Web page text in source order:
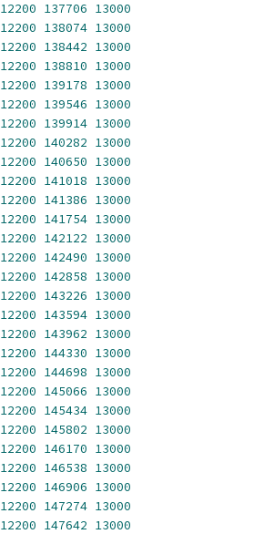
12200 137706 13000
12200 138074 13000
12200 138442 13000
12200 138810 13000
12200 139178 13000
12200 139546 13000
12200 139914 13000
12200 140282 13000
12200 140650 13000
12200 141018 13000
12200 141386 13000
12200 141754 13000
12200 142122 13000
12200 142490 13000
12200 142858 13000
12200 143226 13000
12200 143594 13000
12200 143962 13000
12200 144330 13000
12200 144698 13000
12200 145066 13000
12200 145434 13000
12200 145802 13000
12200 146170 13000
12200 146538 13000
12200 146906 13000
12200 147274 13000
12200 147642 13000